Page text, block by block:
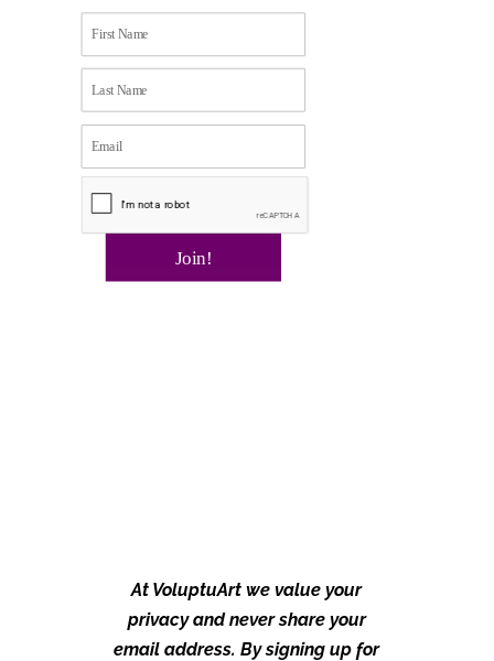
Join!
At VoluptuArt we value your
privacy and never share your
email address. By signing up for